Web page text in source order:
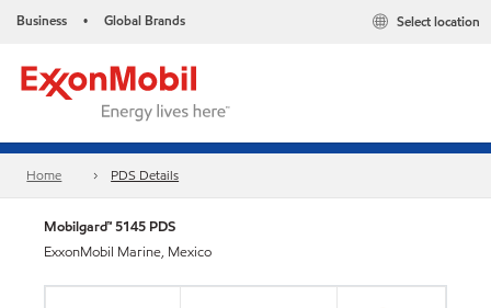
Business • Global Brands Select location
Home PDS Details
Mobilgard™ 5145 PDS
ExxonMobil Marine, Mexico